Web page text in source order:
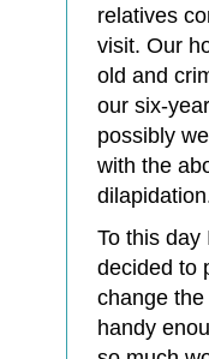
relatives
visit. Our
old and
our six-
possibly
with the
To this day
decided to
change
handy